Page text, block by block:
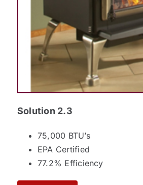
Solution 2.3
75,000 BTU’s
EPA Certified
77.2% Efficiency